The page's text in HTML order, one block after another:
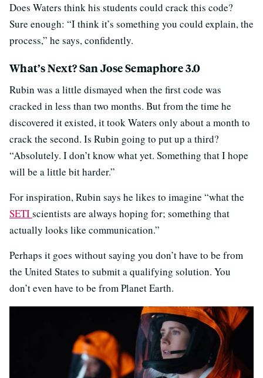
Does Waters think his students could crack this code?
Sure enough: “I think it’s something you could explain, the
process,” he says, confidently.
What’s Next? San Jose Semaphore 3.0
Rubin was a little dismayed when the first code was
cracked in less than two months. But from the time he
discovered it existed, it took Waters only about a month to
crack the second. Is Rubin going to put up a third?
“Absolutely. I don’t know what yet. Something that I hope
will be a little bit harder.”
For inspiration, Rubin says he likes to imagine “what the
SETIscientists are always hoping for; something that
actually looks like communication.”
Perhaps it goes without saying you don’t have to be from
the United States to submit a qualifying solution. You
don’t even have to be from Planet Earth.